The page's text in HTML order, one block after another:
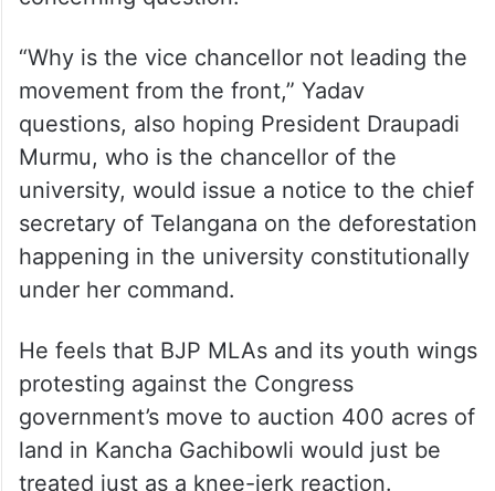
He claims that presently there are just
around 2,000 acres left with the University
of Hyderabad. Whether the 400 acres
being claimed by the Revenue department
comes under those 2,000 acres, is a
concerning question.
“Why is the vice chancellor not leading the
movement from the front,” Yadav
Murmu, who is the chancellor of the
university, would issue a notice to the chief
secretary of Telangana on the deforestation
happening in the university constitutionally
under her command.